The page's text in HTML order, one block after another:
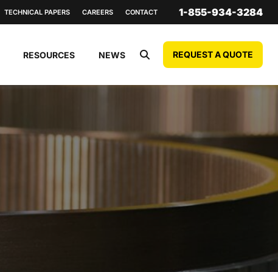
TECHNICAL PAPERS CAREERS CONTACT 1-855-934-3284
RESOURCES NEWS REQUEST A QUOTE